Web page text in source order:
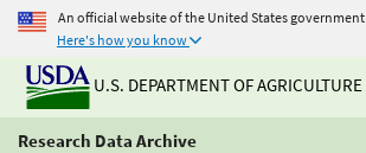
An official website of the United States government
Here's how you know
U.S. DEPARTMENT OF AGRICULTURE
Research Data Archive